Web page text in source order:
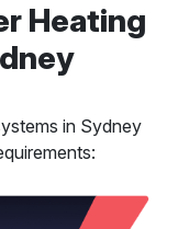
Heating
in Sydney